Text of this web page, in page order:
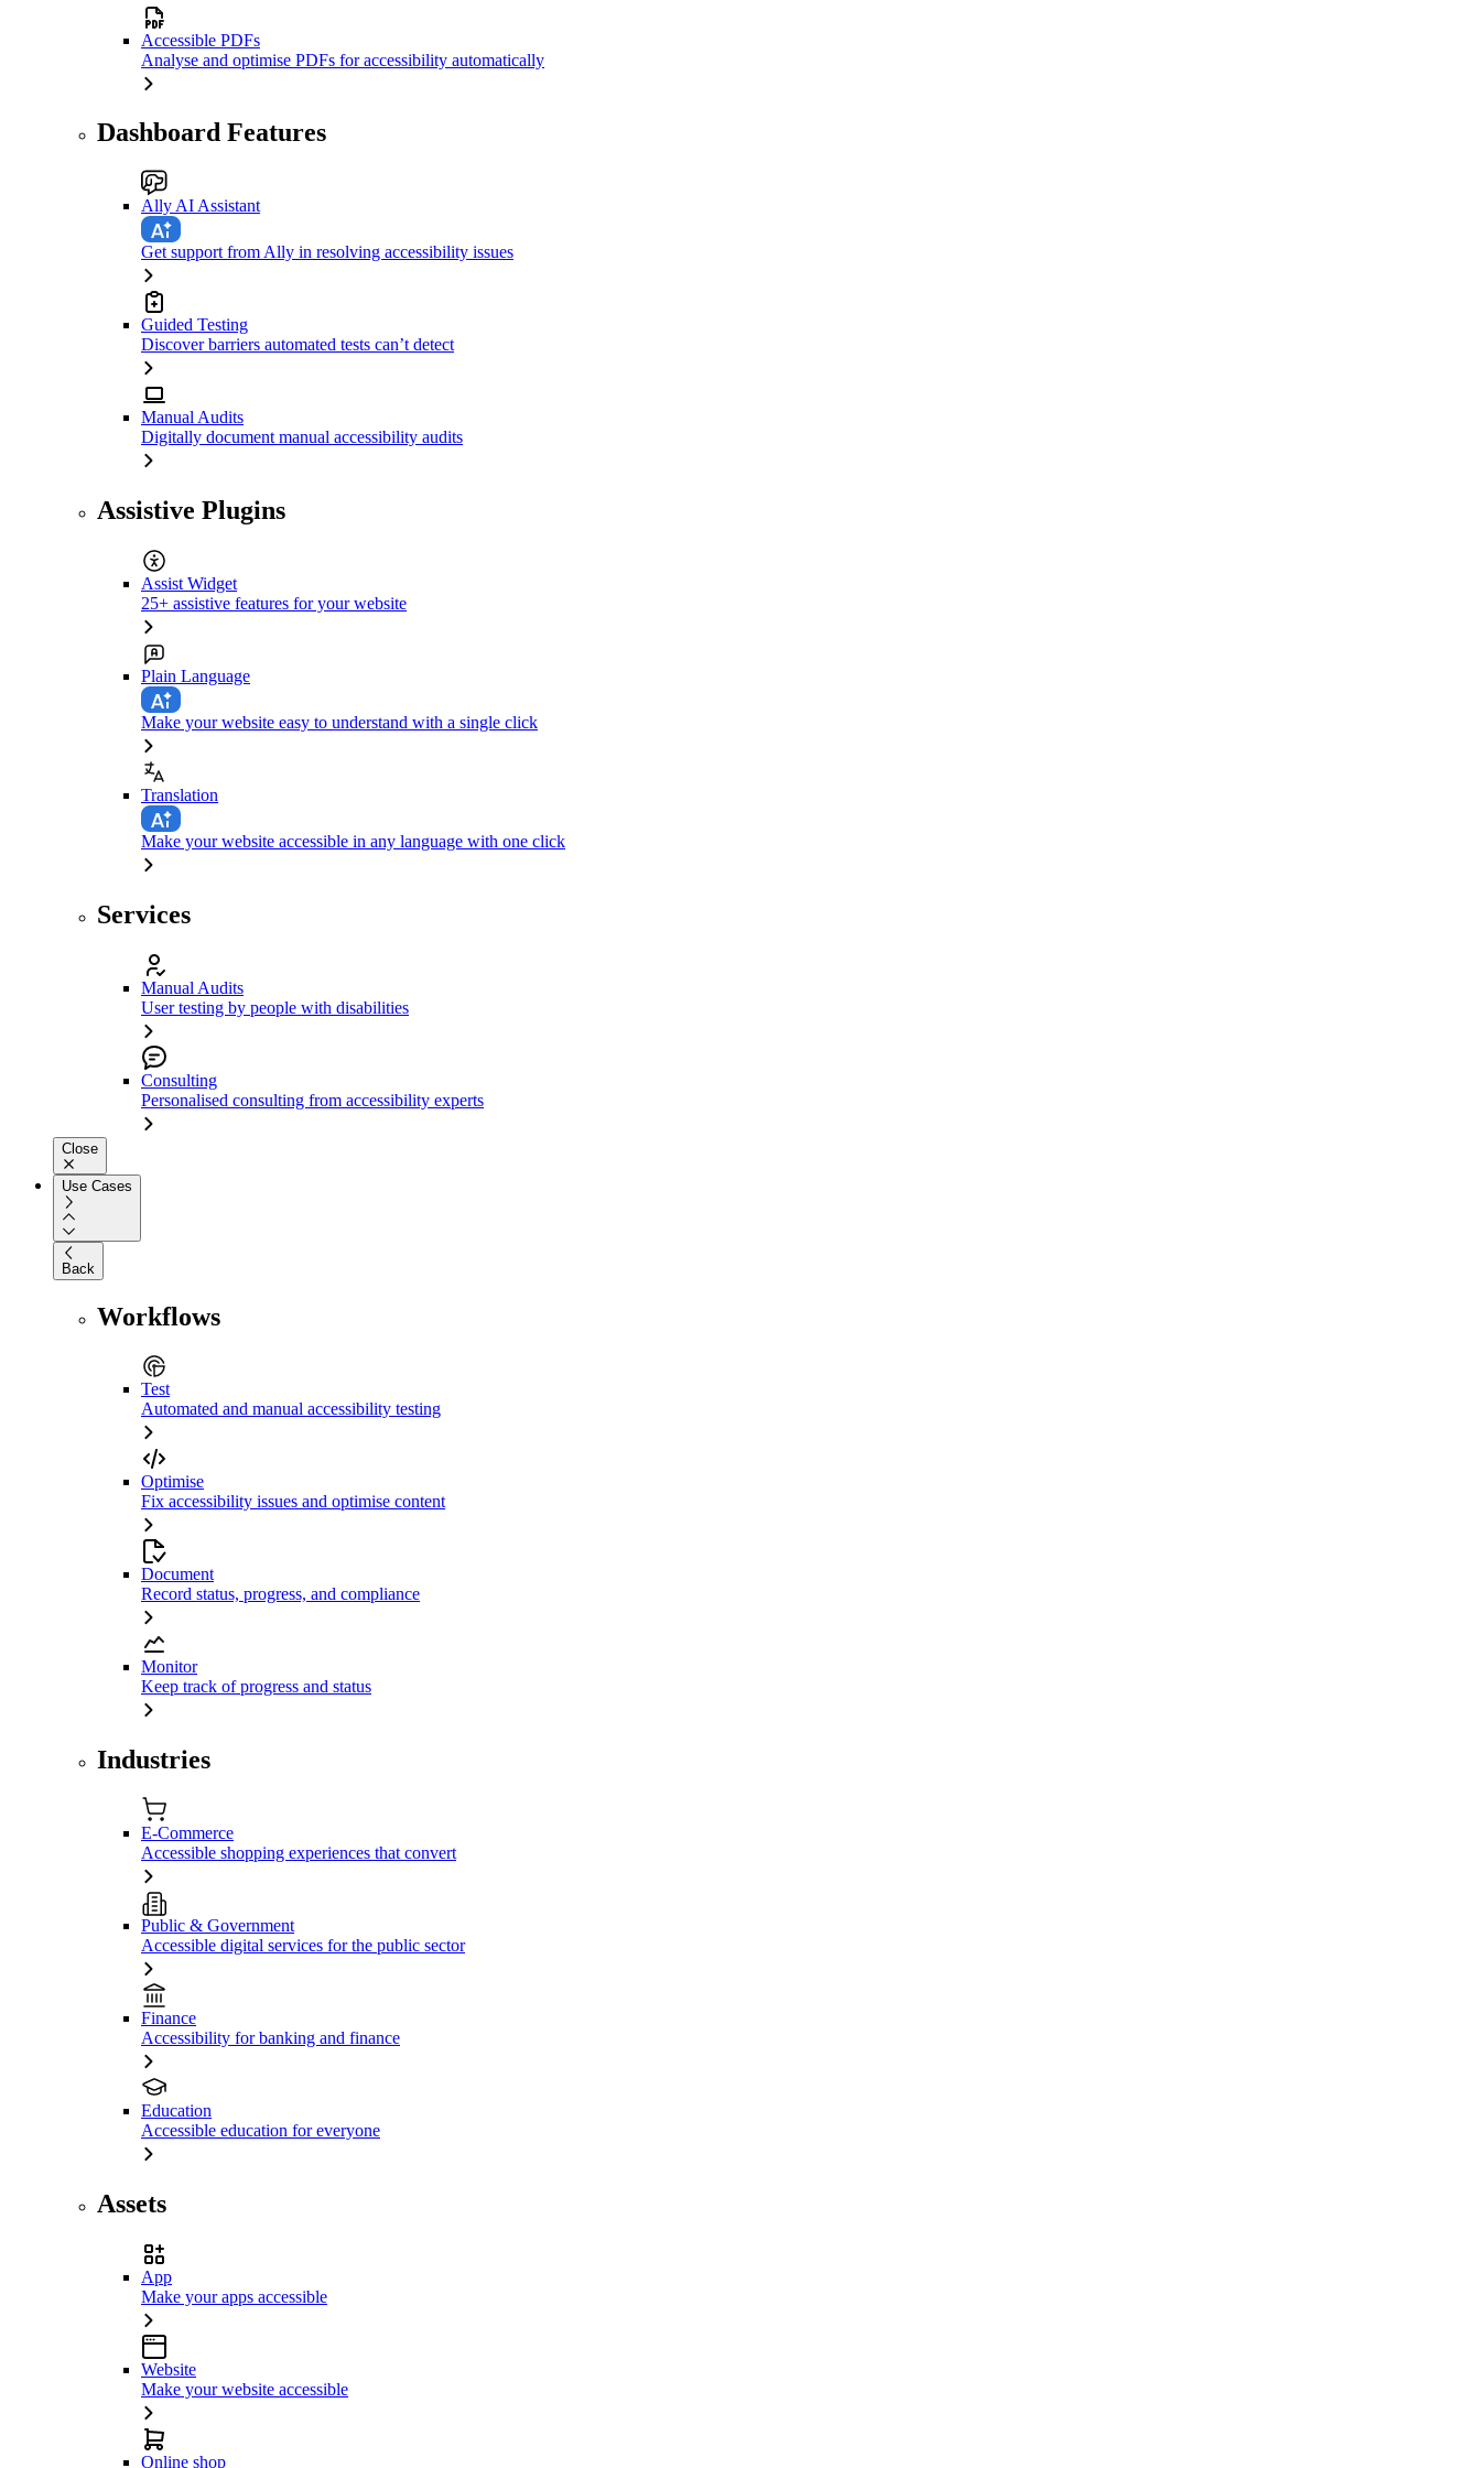
Accessible PDFs
Analyse and optimise PDFs for accessibility automatically
Dashboard Features
Ally AI Assistant
Get support from Ally in resolving accessibility issues
Guided Testing
Discover barriers automated tests can’t detect
Manual Audits
Digitally document manual accessibility audits
Assistive Plugins
Assist Widget
25+ assistive features for your website
Plain Language
Make your website easy to understand with a single click
Translation
Make your website accessible in any language with one click
Services
Manual Audits
User testing by people with disabilities
Consulting
Personalised consulting from accessibility experts
Close
Use Cases
Back
Workflows
Test
Automated and manual accessibility testing
Optimise
Fix accessibility issues and optimise content
Document
Record status, progress, and compliance
Monitor
Keep track of progress and status
Industries
E-Commerce
Accessible shopping experiences that convert
Public & Government
Accessible digital services for the public sector
Finance
Accessibility for banking and finance
Education
Accessible education for everyone
Assets
App
Make your apps accessible
Website
Make your website accessible
Online shop